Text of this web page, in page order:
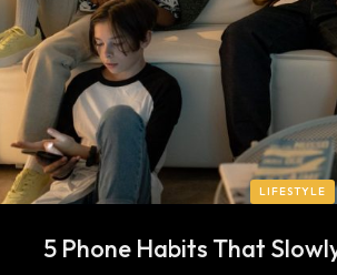
LIFESTYLE
5 Phone Habits That